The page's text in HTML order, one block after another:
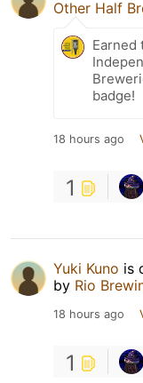
Other Half
Earned
badge!
18 hours ago
1
Yuki Kuno is
by Rio
18 hours ago
1